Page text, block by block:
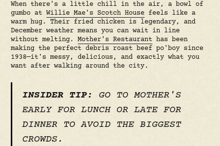
When there's a little chill in the air, a bowl of
gumbo atWillie Mae's Scotch House feels like a
warm hug. Their fried chicken is legendary, and
December weather means you can wait in line
without melting.Mother's Restaurant has been
making the perfect debris roast beef po'boy since
1938—it's messy, delicious, and exactly what you
want after walking around the city.
INSIDER TIP: GO TO MOTHER'S
EARLY FOR LUNCH OR LATE FOR
DINNER TO AVOID THE BIGGEST
CROWDS.